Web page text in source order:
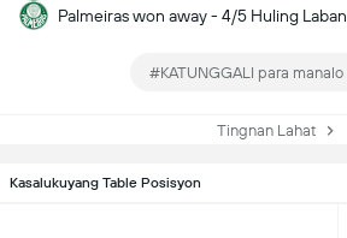
Kasalukuyang Table Posisyon
Palmeiras won away - 4/5 Huling Laban
#KATUNGGALI para manalo
Tingnan Lahat